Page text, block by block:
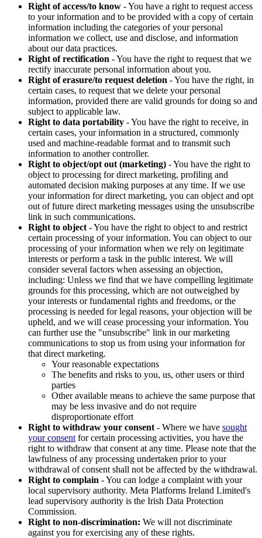
Right of access/to know - You have a right to request access
to your information and to be provided with a copy of certain
information including the categories of your personal
information we collect, use and disclose, and information
about our data practices.
Right of rectification - You have the right to request that we
rectify inaccurate personal information about you.
Right of erasure/to request deletion - You have the right, in
certain cases, to request that we delete your personal
information, provided there are valid grounds for doing so and
subject to applicable law.
Right to data portability - You have the right to receive, in
certain cases, your information in a structured, commonly
used and machine-readable format and to transmit such
information to another controller.
Right to object/opt out (marketing) - You have the right to
object to processing for direct marketing, profiling and
automated decision making purposes at any time. If we use
your information for direct marketing, you can object and opt
out of future direct marketing messages using the unsubscribe
link in such communications.
Right to object - You have the right to object to and restrict
certain processing of your information. You can object to our
processing of your information when we rely on legitimate
interests or perform a task in the public interest. We will
consider several factors when assessing an objection,
including: Unless we find that we have compelling legitimate
grounds for this processing, which are not outweighed by
your interests or fundamental rights and freedoms, or the
processing is needed for legal reasons, your objection will be
upheld, and we will cease processing your information. You
can further use the "unsubscribe" link in our marketing
communications to stop us from using your information for
that direct marketing.
Your reasonable expectations
The benefits and risks to you, us, other users or third
parties
Other available means to achieve the same purpose that
may be less invasive and do not require
disproportionate effort
Right to withdraw your consent - Where we have sought
your consent for certain processing activities, you have the
right to withdraw that consent at any time. Please note that the
lawfulness of any processing undertaken prior to your
withdrawal of consent shall not be affected by the withdrawal.
Right to complain - You can lodge a complaint with your
local supervisory authority. Meta Platforms Ireland Limited's
lead supervisory authority is the Irish Data Protection
Commission.
Right to non-discrimination: We will not discriminate
against you for exercising any of these rights.